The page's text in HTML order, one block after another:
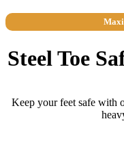
Steel Toe
Keep your feet safe with